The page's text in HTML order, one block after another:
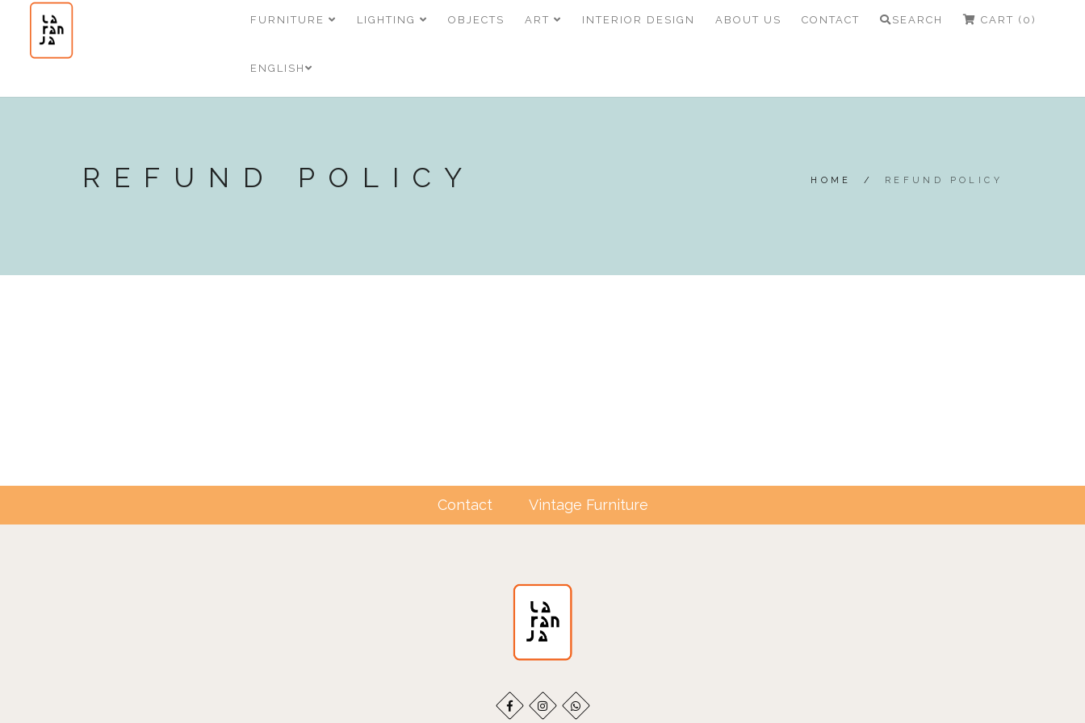
FURNITURE LIGHTING OBJECTS ART INTERIOR DESIGN ABOUT US CONTACT SEARCH CART (0)
ENGLISH
REFUND POLICY HOME / REFUND POLICY
Contact Vintage Furniture